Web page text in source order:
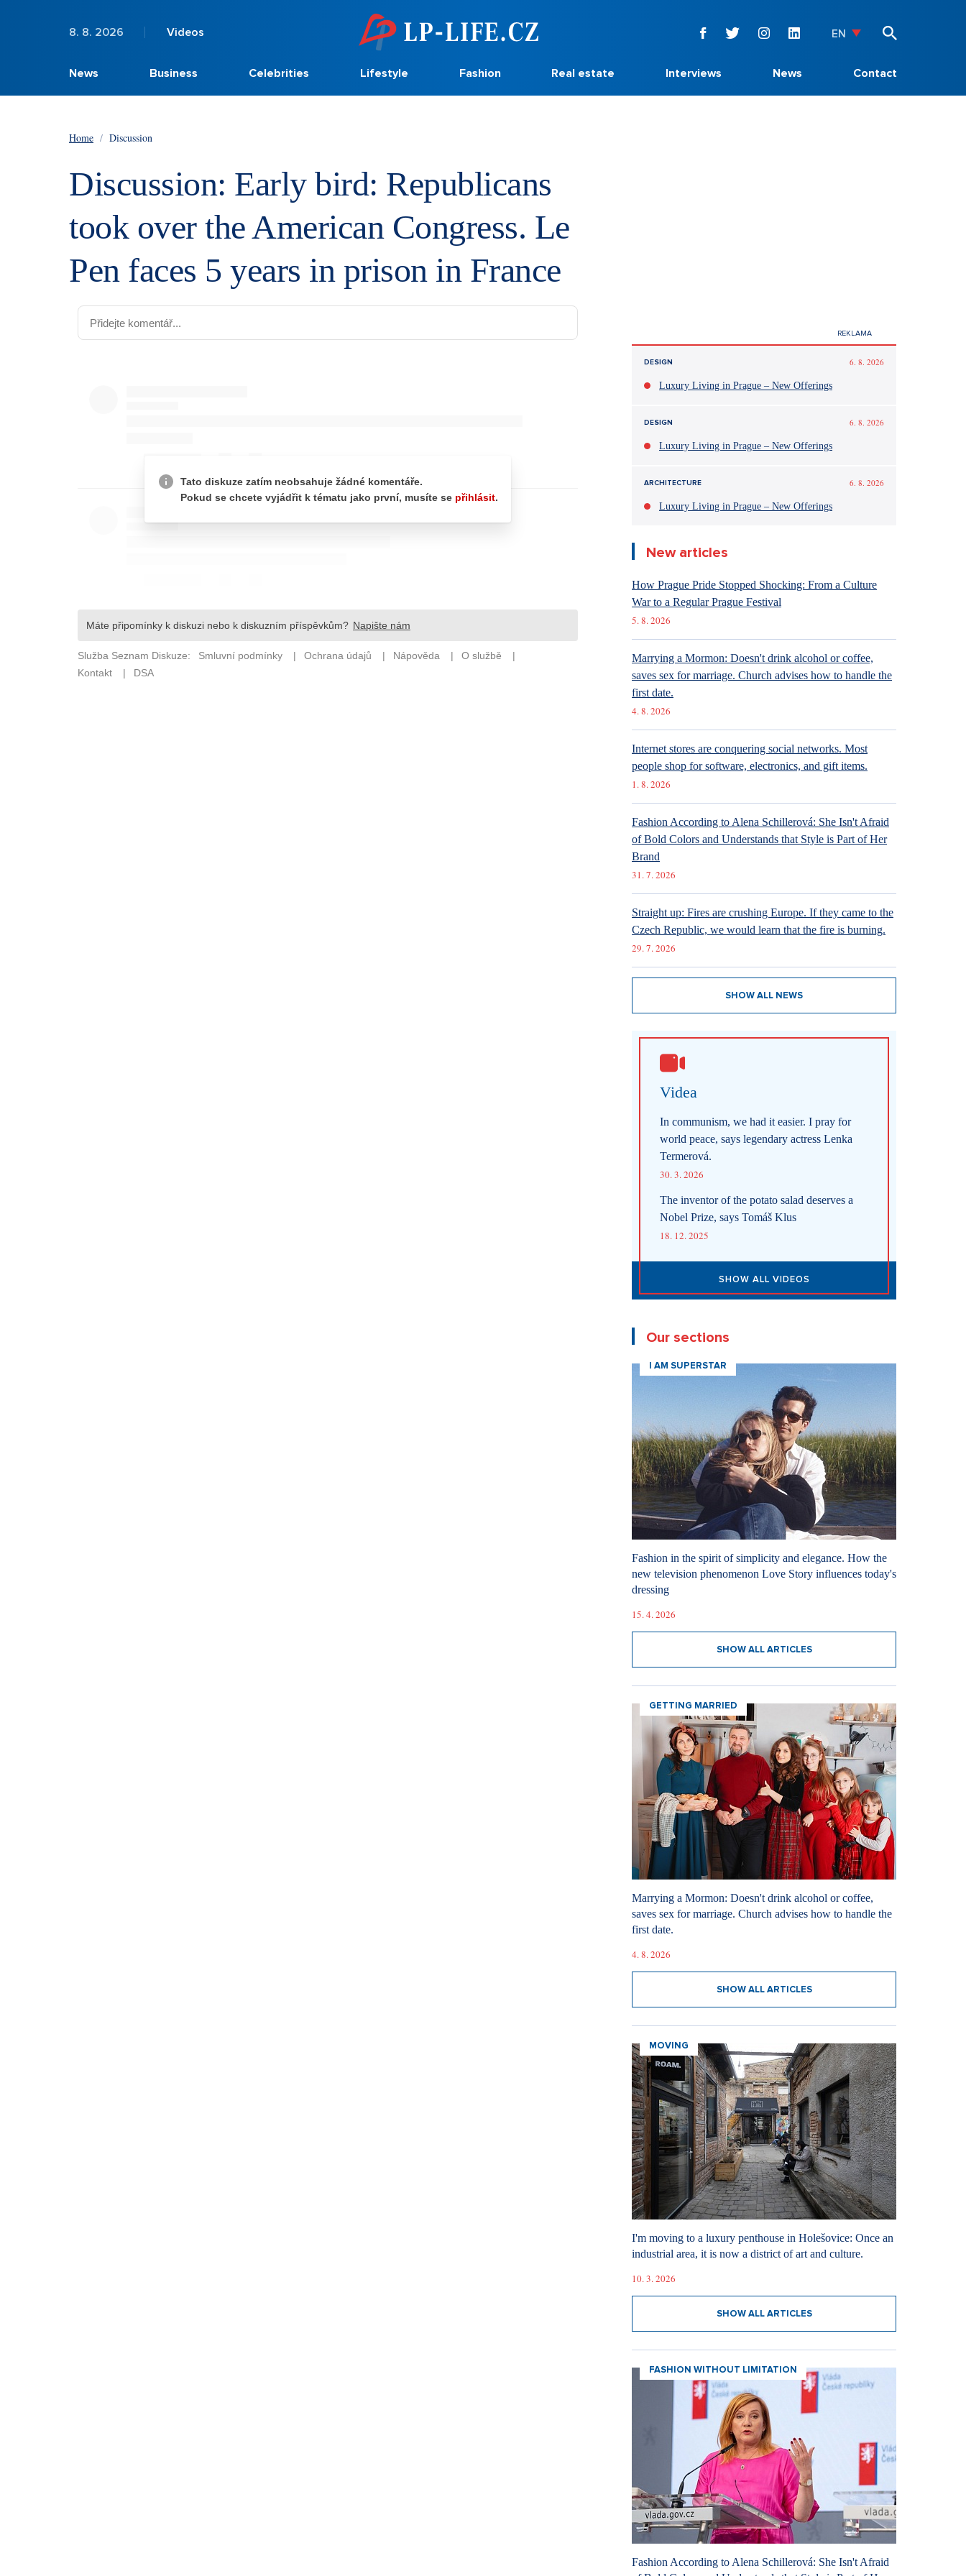
8. 8. 2026 Videos EN
News Business Celebrities Lifestyle Fashion Real estate Interviews News Contact
Home / Discussion
Discussion: Early bird: Republicans
took over the American Congress. Le
Pen faces 5 years in prison in France
DESIGN 6. 8. 2026
Luxury Living in Prague – New Offerings
DESIGN 6. 8. 2026
Luxury Living in Prague – New Offerings
ARCHITECTURE 6. 8. 2026
Luxury Living in Prague – New Offerings
New articles
How Prague Pride Stopped Shocking: From a Culture
War to a Regular Prague Festival
5. 8. 2026
Marrying a Mormon: Doesn't drink alcohol or coffee,
saves sex for marriage. Church advises how to handle the
first date.
4. 8. 2026
Internet stores are conquering social networks. Most
people shop for software, electronics, and gift items.
1. 8. 2026
Fashion According to Alena Schillerová: She Isn't Afraid
of Bold Colors and Understands that Style is Part of Her
Brand
31. 7. 2026
Straight up: Fires are crushing Europe. If they came to the
Czech Republic, we would learn that the fire is burning.
29. 7. 2026
SHOW ALL NEWS
Videa
In communism, we had it easier. I pray for
world peace, says legendary actress Lenka
Termerová.
30. 3. 2026
The inventor of the potato salad deserves a
Nobel Prize, says Tomáš Klus
18. 12. 2025
SHOW ALL VIDEOS
Our sections
I AM SUPERSTAR
Fashion in the spirit of simplicity and elegance. How the
new television phenomenon Love Story influences today's
dressing
15. 4. 2026
SHOW ALL ARTICLES
GETTING MARRIED
Marrying a Mormon: Doesn't drink alcohol or coffee,
saves sex for marriage. Church advises how to handle the
first date.
4. 8. 2026
SHOW ALL ARTICLES
MOVING
I'm moving to a luxury penthouse in Holešovice: Once an
industrial area, it is now a district of art and culture.
10. 3. 2026
SHOW ALL ARTICLES
FASHION WITHOUT LIMITATION
Fashion According to Alena Schillerová: She Isn't Afraid